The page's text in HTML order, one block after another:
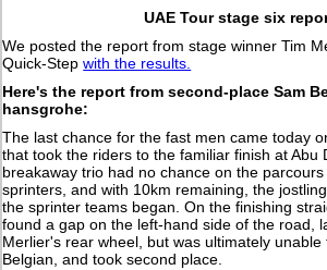
UAE Tour stage six
We posted the report from stage winner Tim
Quick-Stepwith the results.
Here's the report from second-place Sam
hansgrohe:
The last chance for the fast men came today
that took the riders to the familiar finish at Abu
breakaway trio had no chance on the
sprinters, and with 10km remaining, the
the sprinter teams began. On the finishing
found a gap on the left-hand side of the road,
Merlier's rear wheel, but was ultimately
Belgian, and took second place.